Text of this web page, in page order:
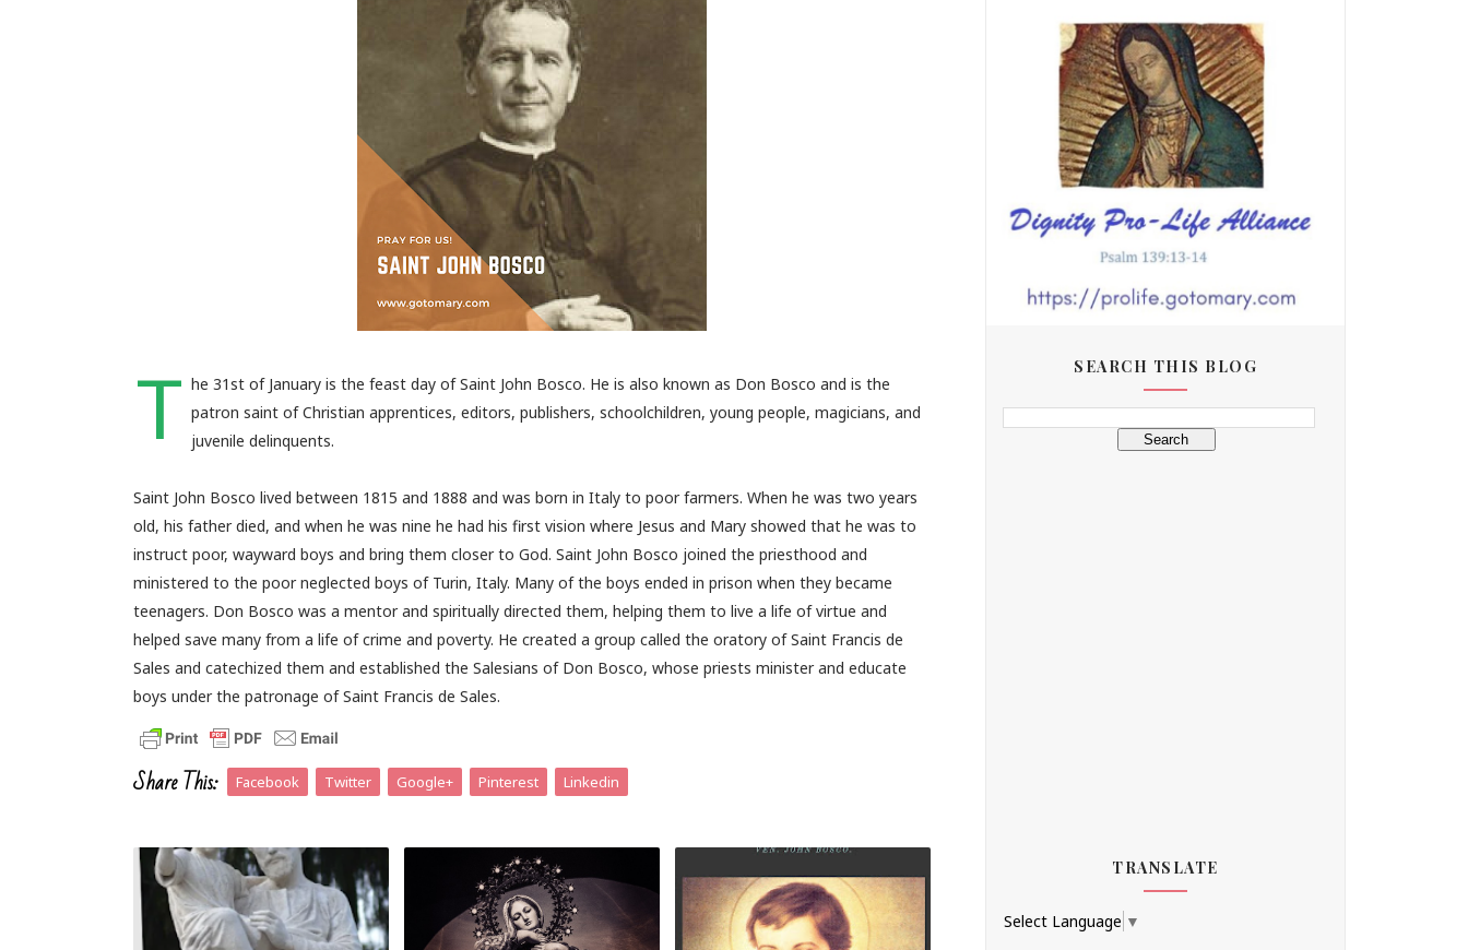
T he 31st of January is the feast day of Saint John Bosco. He is also known as Don Bosco and is the
patron saint of Christian apprentices, editors, publishers, schoolchildren, young people, magicians, and
juvenile delinquents.
Saint John Bosco lived between 1815 and 1888 and was born in Italy to poor farmers. When he was two years
old, his father died, and when he was nine he had his first vision where Jesus and Mary showed that he was to
instruct poor, wayward boys and bring them closer to God. Saint John Bosco joined the priesthood and
ministered to the poor neglected boys of Turin, Italy. Many of the boys ended in prison when they became
teenagers. Don Bosco was a mentor and spiritually directed them, helping them to live a life of virtue and
helped save many from a life of crime and poverty. He created a group called the oratory of Saint Francis de
Sales and catechized them and established the Salesians of Don Bosco, whose priests minister and educate
boys under the patronage of Saint Francis de Sales.
Share This: Facebook Twitter Google+ Pinterest Linkedin
SEARCH THIS BLOG
TRANSLATE
Select Language ▼